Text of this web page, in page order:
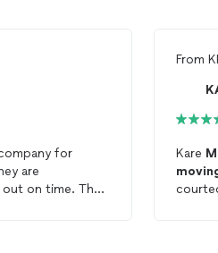
for
are
out on time. The
From
Kare